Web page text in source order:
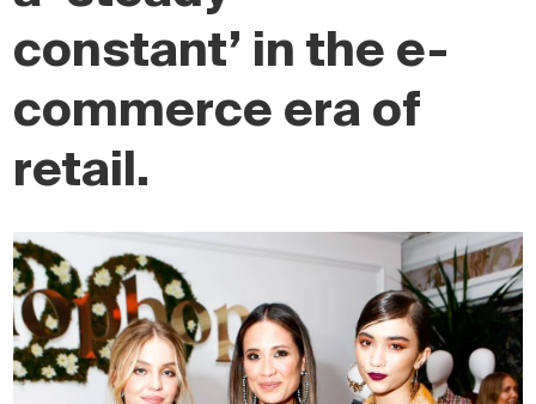
constant’ in the e-
commerce era of
retail.